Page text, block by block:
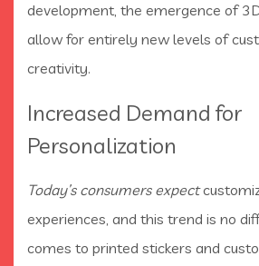
development, the emergence of
allow for entirely new levels of
creativity.
Increased Demand for
Personalization
Today’s consumers expect
experiences, and this trend is no
comes to printed stickers and